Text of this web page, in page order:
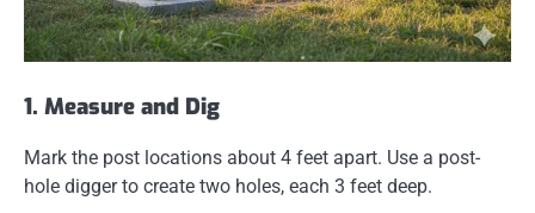
1. Measure and Dig
Mark the post locations about 4 feet apart. Use a post-
hole digger to create two holes, each 3 feet deep.